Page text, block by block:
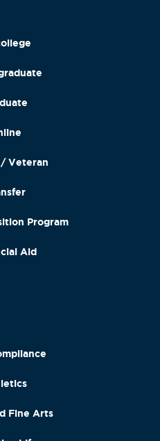
Veteran
Program
Aid
Fine Arts